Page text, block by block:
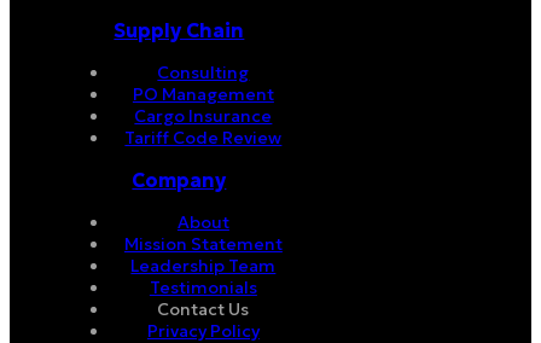
Supply Chain
Consulting
PO Management
Cargo Insurance
Tariff Code Review
Company
About
Mission Statement
Leadership Team
Testimonials
Contact Us
Privacy Policy